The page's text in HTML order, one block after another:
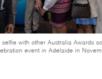
with other Australia Awards
event in Adelaide in